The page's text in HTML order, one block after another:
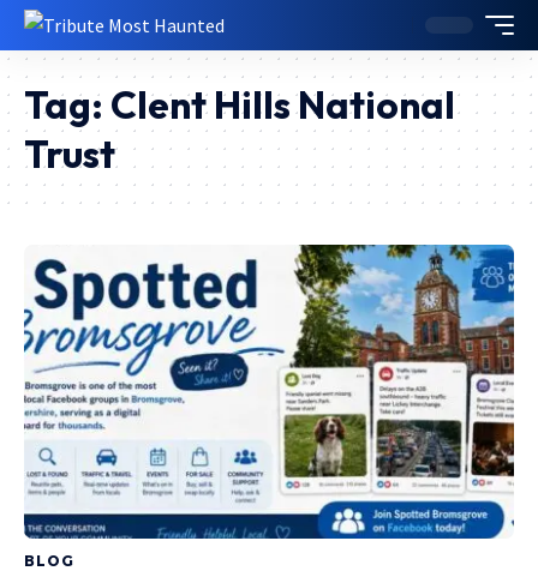
Tag: Clent Hills National
Trust
BLOG